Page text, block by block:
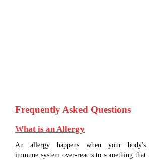
Frequently Asked Questions
What is an Allergy
An allergy happens when your body's
immune system over-reacts to something that